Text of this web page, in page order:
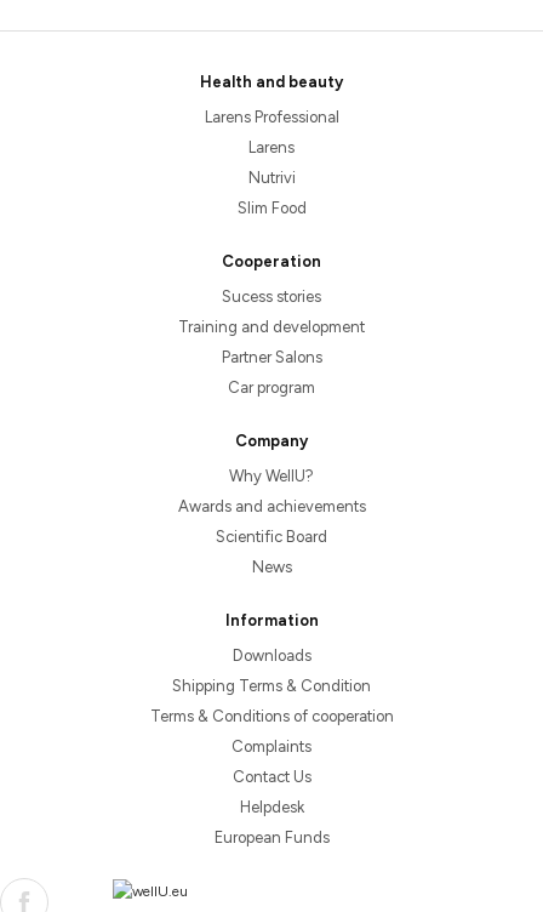
Health and beauty
Larens Professional
Larens
Nutrivi
Slim Food
Cooperation
Sucess stories
Training and development
Partner Salons
Car program
Company
Why WellU?
Awards and achievements
Scientific Board
News
Information
Downloads
Shipping Terms & Condition
Terms & Conditions of cooperation
Complaints
Contact Us
Helpdesk
European Funds